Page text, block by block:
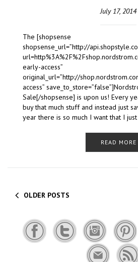
July 17, 2014
The [shopsense
shopsense_url=”http://
early-access”
original_url=”http://
access”
Sale[/shopsense] is upon us! Every
buy that much stuff and instead just
year there is so much I want that I
READ MORE
OLDER POSTS